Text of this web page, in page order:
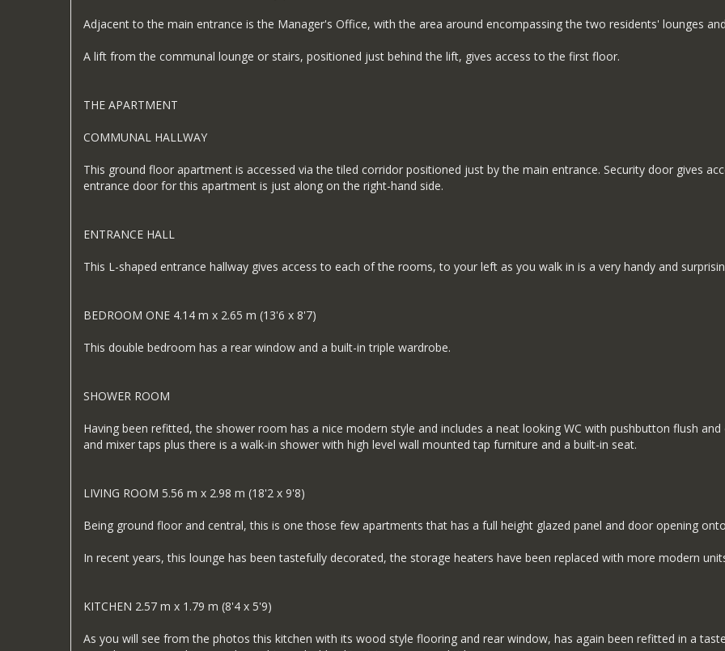
Adjacent to the main entrance is the Manager's Office, with the area around encompassing the two residents' lounges
A lift from the communal lounge or stairs, positioned just behind the lift, gives access to the first floor.
THE APARTMENT
COMMUNAL HALLWAY
This ground floor apartment is accessed via the tiled corridor positioned just by the main entrance. Security door gives
entrance door for this apartment is just along on the right-hand side.
ENTRANCE HALL
This L-shaped entrance hallway gives access to each of the rooms, to your left as you walk in is a very handy and
BEDROOM ONE 4.14 m x 2.65 m (13'6 x 8'7)
This double bedroom has a rear window and a built-in triple wardrobe.
SHOWER ROOM
Having been refitted, the shower room has a nice modern style and includes a neat looking WC with pushbutton flush
and mixer taps plus there is a walk-in shower with high level wall mounted tap furniture and a built-in seat.
LIVING ROOM 5.56 m x 2.98 m (18'2 x 9'8)
Being ground floor and central, this is one those few apartments that has a full height glazed panel and door opening
In recent years, this lounge has been tastefully decorated, the storage heaters have been replaced with more modern
KITCHEN 2.57 m x 1.79 m (8'4 x 5'9)
As you will see from the photos this kitchen with its wood style flooring and rear window, has again been refitted in a